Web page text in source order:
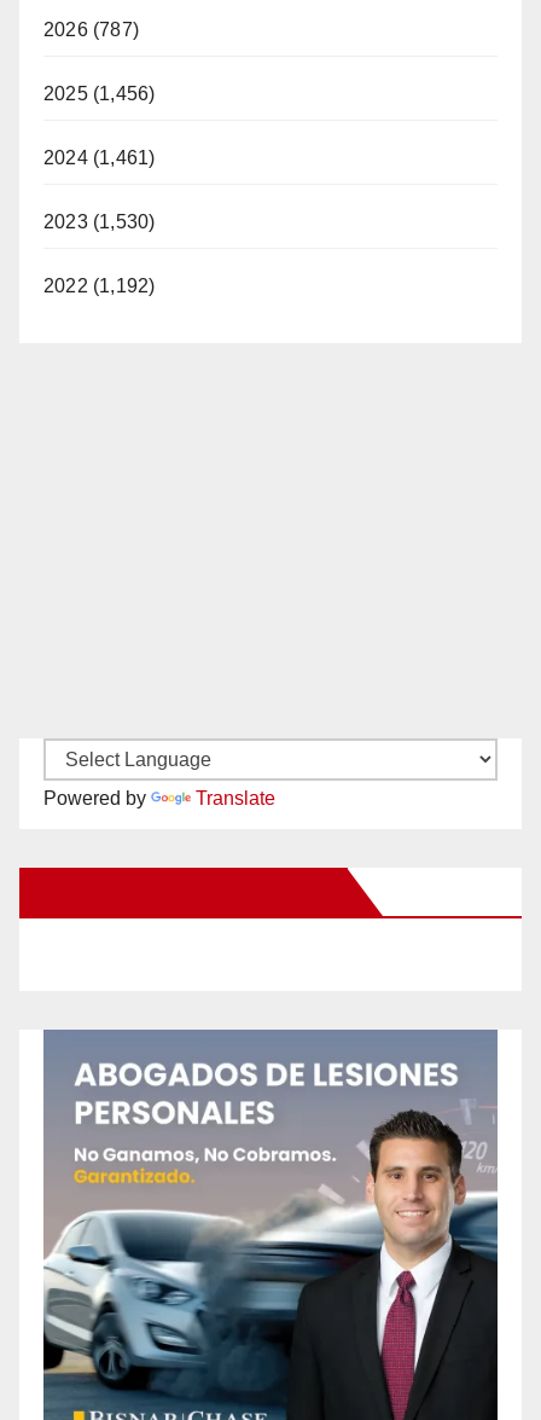
2026 (787)
2025 (1,456)
2024 (1,461)
2023 (1,530)
2022 (1,192)
Powered by Translate